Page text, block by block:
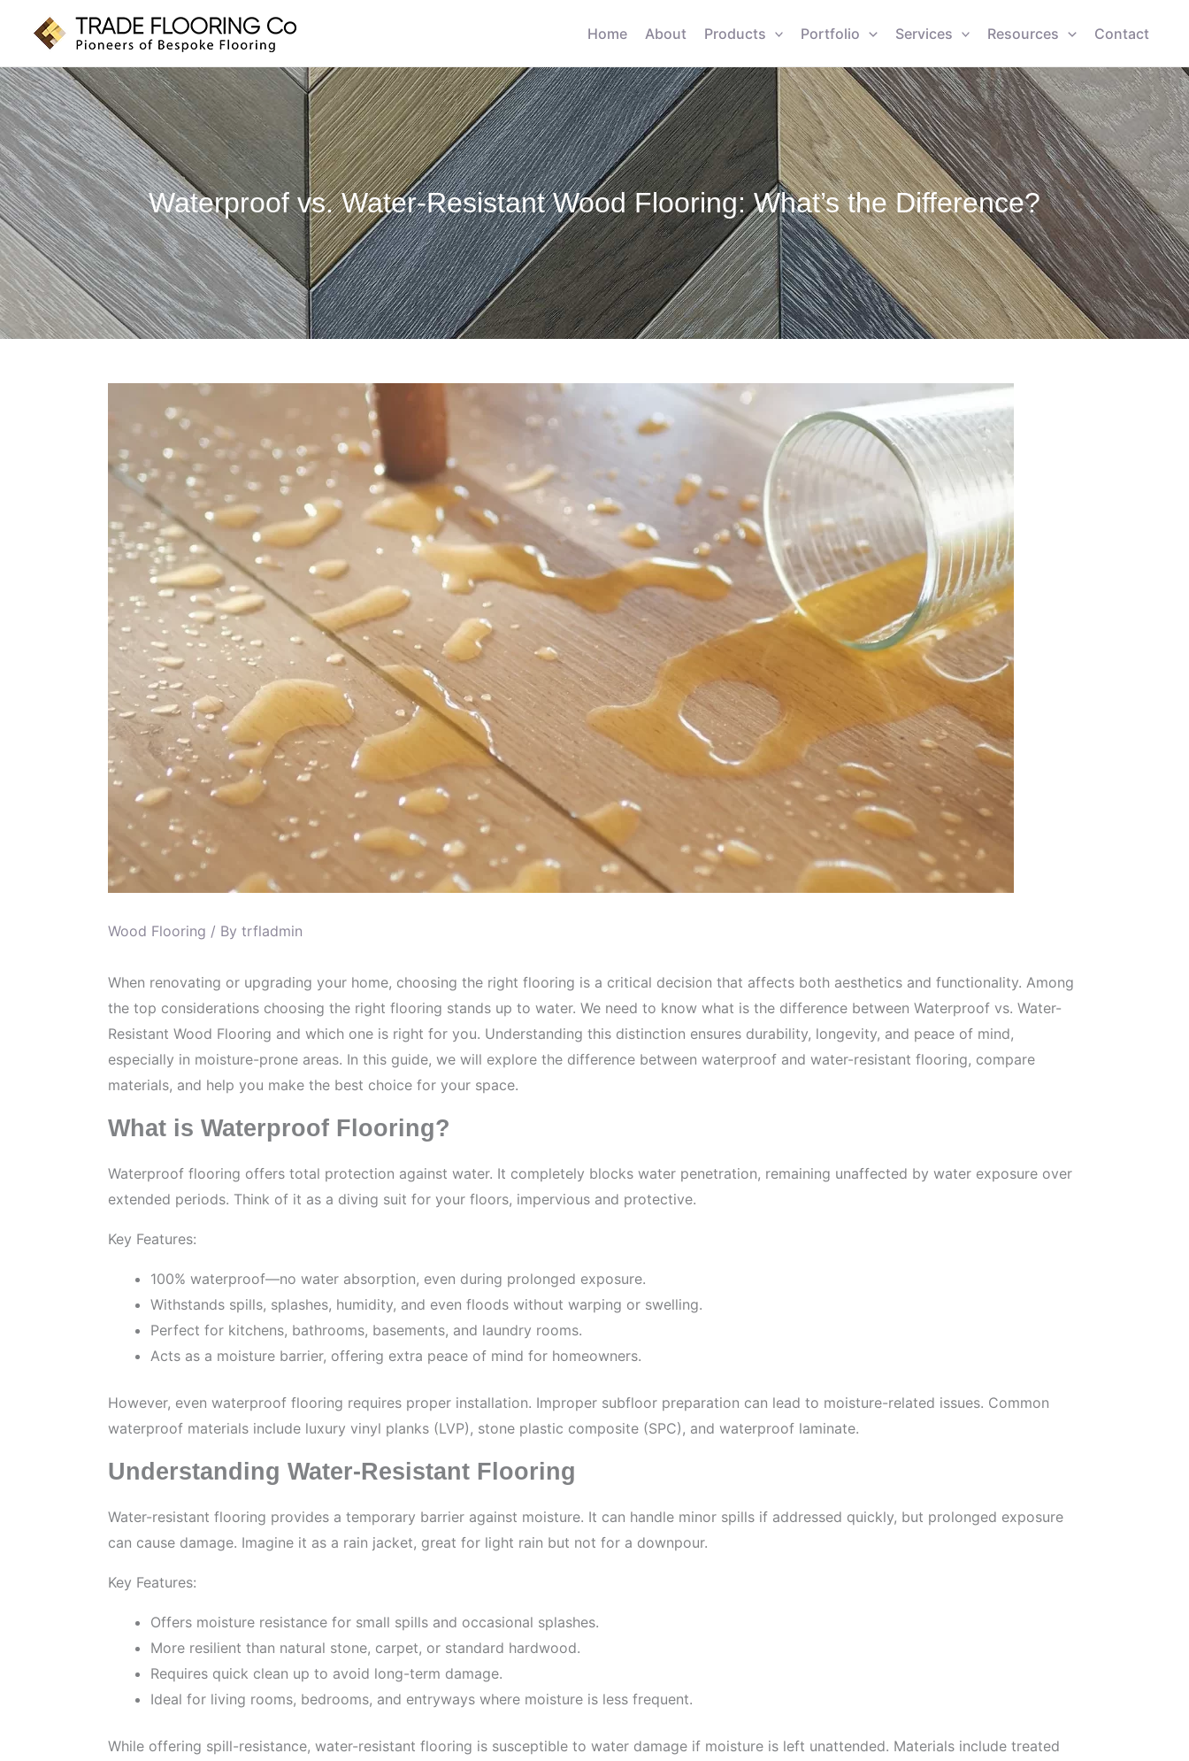
content
Home About Products Portfolio Services Resources Contact
Waterproof vs. Water-Resistant Wood Flooring: What’s the Difference?
Wood Flooring / By trfladmin
When renovating or upgrading your home, choosing the right flooring is a critical decision that affects both aesthetics and functionality. Among
the top considerations choosing the right flooring stands up to water. We need to know what is the difference between Waterproof vs. Water-
Resistant Wood Flooring and which one is right for you. Understanding this distinction ensures durability, longevity, and peace of mind,
especially in moisture-prone areas. In this guide, we will explore the difference between waterproof and water-resistant flooring, compare
materials, and help you make the best choice for your space.
What is Waterproof Flooring?
Waterproof flooring offers total protection against water. It completely blocks water penetration, remaining unaffected by water exposure over
extended periods. Think of it as a diving suit for your floors, impervious and protective.
Key Features:
100% waterproof—no water absorption, even during prolonged exposure.
Withstands spills, splashes, humidity, and even floods without warping or swelling.
Perfect for kitchens, bathrooms, basements, and laundry rooms.
Acts as a moisture barrier, offering extra peace of mind for homeowners.
However, even waterproof flooring requires proper installation. Improper subfloor preparation can lead to moisture-related issues. Common
waterproof materials include luxury vinyl planks (LVP), stone plastic composite (SPC), and waterproof laminate.
Understanding Water-Resistant Flooring
Water-resistant flooring provides a temporary barrier against moisture. It can handle minor spills if addressed quickly, but prolonged exposure
can cause damage. Imagine it as a rain jacket, great for light rain but not for a downpour.
Key Features:
Offers moisture resistance for small spills and occasional splashes.
More resilient than natural stone, carpet, or standard hardwood.
Requires quick clean up to avoid long-term damage.
Ideal for living rooms, bedrooms, and entryways where moisture is less frequent.
While offering spill-resistance, water-resistant flooring is susceptible to water damage if moisture is left unattended. Materials include treated